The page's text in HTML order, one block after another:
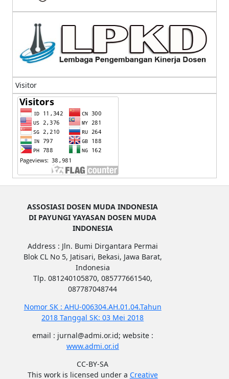
Visitor
ASSOSIASI DOSEN MUDA INDONESIA
DI PAYUNGI YAYASAN DOSEN MUDA
INDONESIA
Address : Jln. Bumi Dirgantara Permai
Blok CL No 5, Jatisari, Bekasi, Jawa Barat,
Indonesia
Tlp. 081240105870, 085777661540,
087787048744
Nomor SK : AHU-006304.AH.01.04.Tahun
2018 Tanggal SK: 03 Mei 2018
email : jurnal@admi.or.id; website :
www.admi.or.id
CC-BY-SA
This work is licensed under a Creative